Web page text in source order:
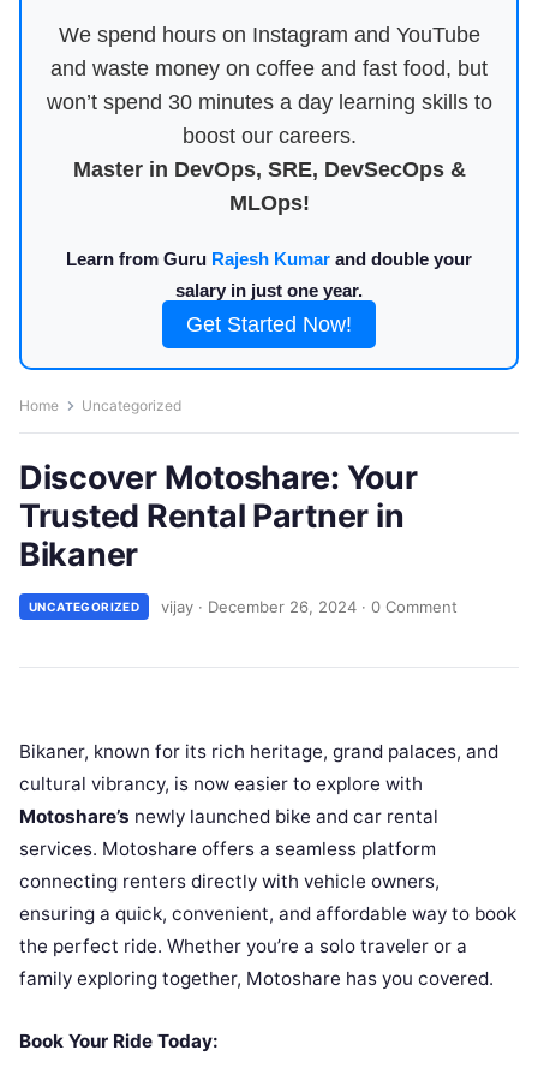
We spend hours on Instagram and YouTube
and waste money on coffee and fast food, but
won’t spend 30 minutes a day learning skills to
boost our careers.
Master in DevOps, SRE, DevSecOps &
MLOps!
Learn from Guru Rajesh Kumar and double your
salary in just one year.
Get Started Now!
Home Uncategorized
Discover Motoshare: Your
Trusted Rental Partner in
Bikaner
UNCATEGORIZED vijay · December 26, 2024 · 0 Comment
Bikaner, known for its rich heritage, grand palaces, and
cultural vibrancy, is now easier to explore with
Motoshare’s newly launched bike and car rental
services. Motoshare offers a seamless platform
connecting renters directly with vehicle owners,
ensuring a quick, convenient, and affordable way to book
the perfect ride. Whether you’re a solo traveler or a
family exploring together, Motoshare has you covered.
Book Your Ride Today: